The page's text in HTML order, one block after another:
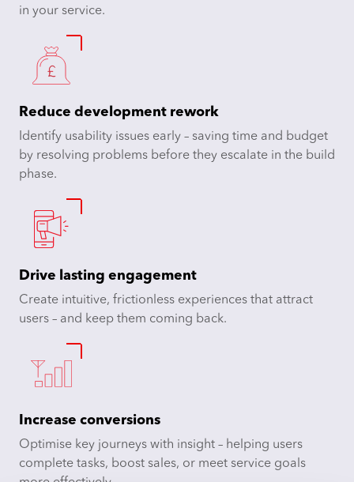
in your service.​
Reduce development rework
Identify usability issues early – saving time and budget
by resolving problems before they escalate in the build
phase.​
Drive lasting engagement
Create intuitive, frictionless experiences that attract
users – and keep them coming back.​
Increase conversions
Optimise key journeys with insight – helping users
complete tasks, boost sales, or meet service goals